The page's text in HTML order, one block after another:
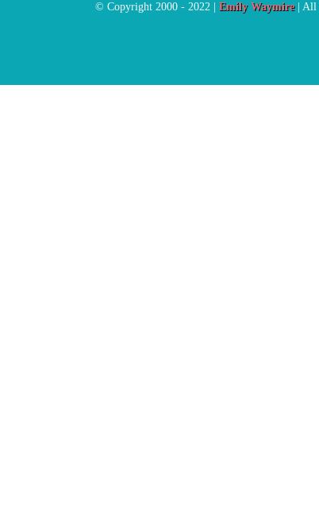
© Copyright 2000 - 2022 | Emily Waymire| All